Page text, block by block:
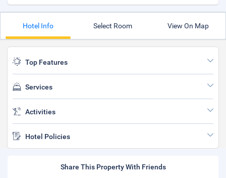
Hotel Info Select Room View On Map
Top Features
Services
Activities
Hotel Policies
Share This Property With Friends